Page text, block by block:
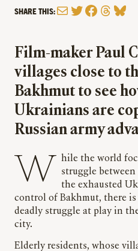
SHARE THIS:MailTwitter
Facebook
Threads
Film-maker Paul
villages close to
Bakhmut to see
Ukrainians are
Russian army
While the world focuses on the barbaric
struggle between
the exhausted
control of Bakhmut, there
deadly struggle at play in
city.
Elderly residents, whose